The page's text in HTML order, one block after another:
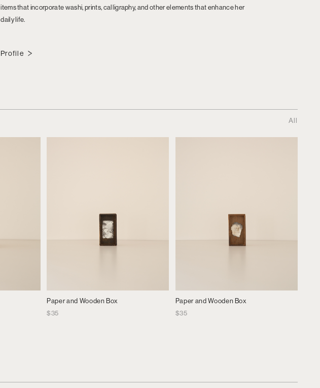
items that incorporate washi, prints, calligraphy, and other elements that enhance her
daily life.
Profile
All
Paper and Wooden Box
$35
Paper and Wooden Box
$35